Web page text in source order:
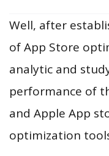
Well, after
of App Store
analytic and
performance of
and Apple App
optimization